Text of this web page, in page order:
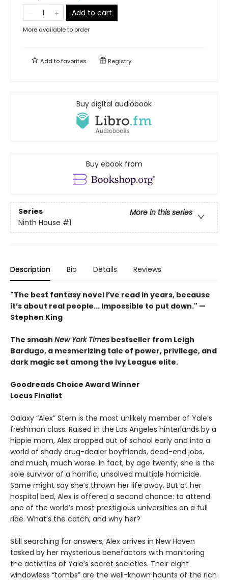
Add to cart
More available to order
Add tofavorites Registry
Buy digital audiobook
Buy ebook from
Series
More in this series
Ninth House #1
Description Bio Details Reviews
"The best fantasy novel I’ve read in years, because
it’s about real people... Impossible to put down." —
Stephen King
The smash New York Times bestseller from Leigh
Bardugo, a mesmerizing tale of power, privilege, and
dark magic set among the Ivy League elite.
Goodreads Choice Award Winner
Locus Finalist
Galaxy “Alex” Stern is the most unlikely member of Yale’s
freshman class. Raised in the Los Angeles hinterlands by a
hippie mom, Alex dropped out of school early and into a
world of shady drug-dealer boyfriends, dead-end jobs,
and much, much worse. In fact, by age twenty, she is the
sole survivor of a horrific, unsolved multiple homicide.
Some might say she’s thrown her life away. But at her
hospital bed, Alex is offered a second chance: to attend
one of the world’s most prestigious universities on a full
ride. What’s the catch, and why her?
Still searching for answers, Alex arrives in New Haven
tasked by her mysterious benefactors with monitoring
the activities of Yale’s secret societies. Their eight
windowless “tombs” are the well-known haunts of the rich